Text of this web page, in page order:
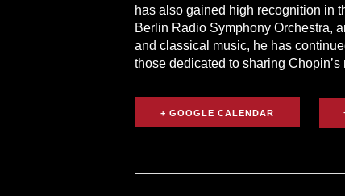
has also gained high recognition in
Berlin Radio Symphony Orchestra,
and classical music, he has
those dedicated to sharing
+ GOOGLE CALENDAR